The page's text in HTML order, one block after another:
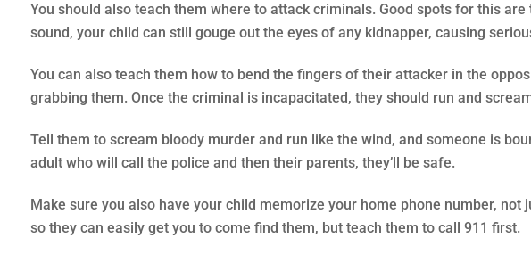
You should also teach them where to attack criminals. Good spots for this
sound, your child can still gouge out the eyes of any kidnapper, causing
You can also teach them how to bend the fingers of their attacker in the
grabbing them. Once the criminal is incapacitated, they should run and
Tell them to scream bloody murder and run like the wind, and someone is
adult who will call the police and then their parents, they’ll be safe.
Make sure you also have your child memorize your home phone number,
so they can easily get you to come find them, but teach them to call 911 first.